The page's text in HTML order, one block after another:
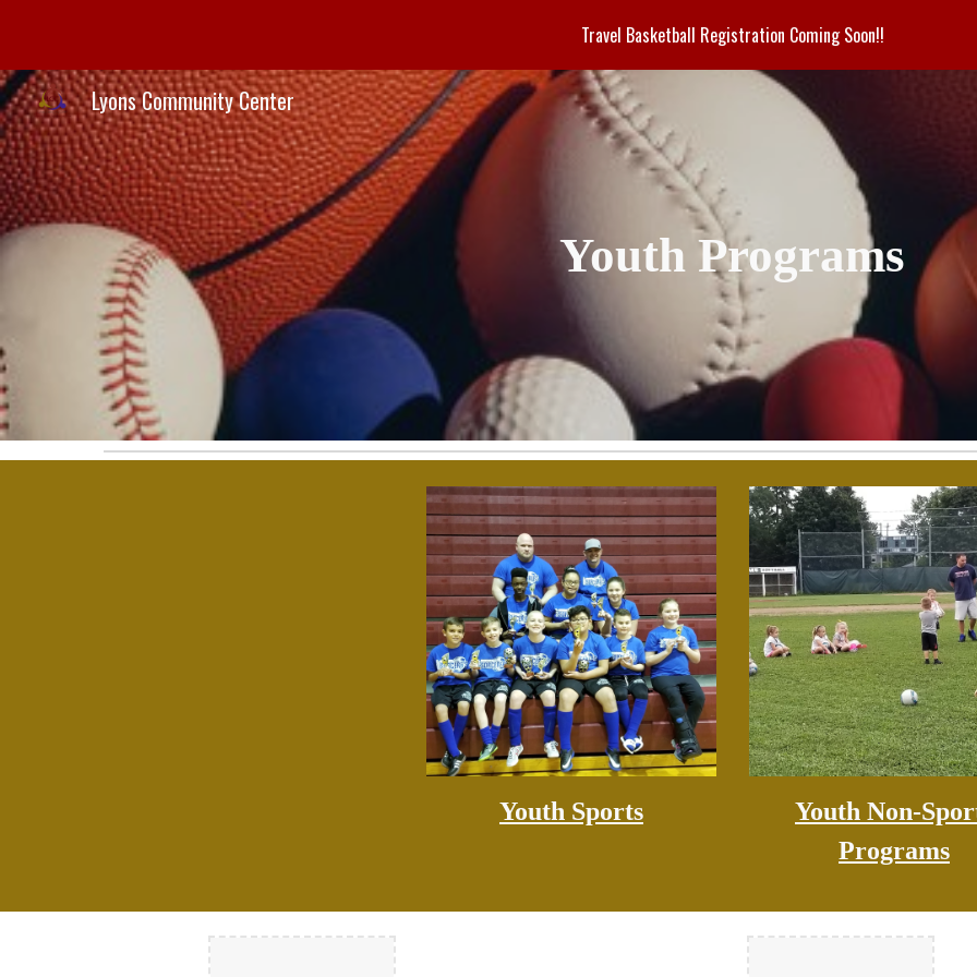
Skip to main content Skip to
Travel Basketball Registration Coming Soon!!
Lyons Community Center
Youth Programs
Youth Sports
Youth Non-
Programs